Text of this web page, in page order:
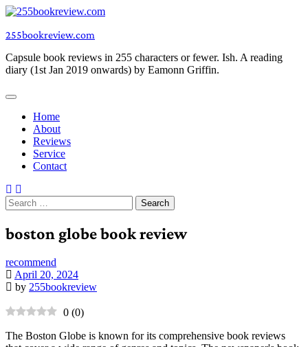
Skip
content
255bookreview.com
Capsule book reviews in 255 characters or fewer. Ish. A reading
diary (1st Jan 2019 onwards) by Eamonn Griffin.
Home
About
Reviews
Service
Contact
Search
for:
boston globe book review
recommend
April 20, 2024
by 255bookreview
0 (0)
The Boston Globe is known for its comprehensive book reviews